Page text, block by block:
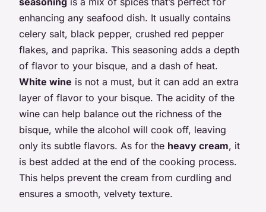
enhancing any seafood dish. It usually contains
celery salt, black pepper, crushed red pepper
flakes, and paprika. This seasoning adds a depth
of flavor to your bisque, and a dash of heat.
White wine is not a must, but it can add an extra
layer of flavor to your bisque. The acidity of the
wine can help balance out the richness of the
bisque, while the alcohol will cook off, leaving
only its subtle flavors. As for the heavy cream, it
is best added at the end of the cooking process.
This helps prevent the cream from curdling and
ensures a smooth, velvety texture.